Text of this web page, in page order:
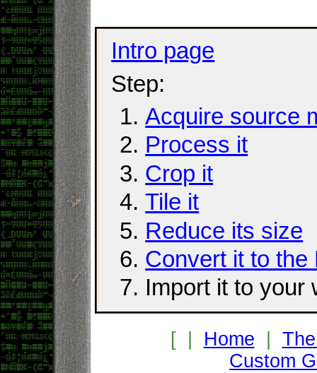
Intro page
Step:
Acquire source
Process it
Crop it
Tile it
Reduce its size
Convert it to the
Import it to your
[ | Home
Custom